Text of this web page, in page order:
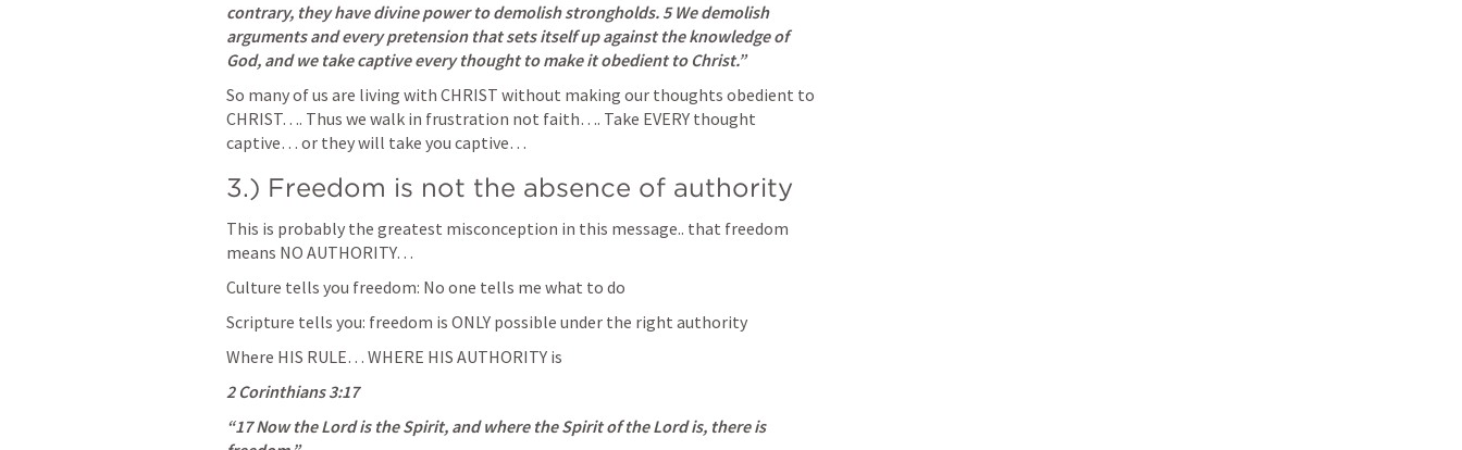
contrary, they have divine power to demolish strongholds. 5 We demolish
arguments and every pretension that sets itself up against the knowledge of
God, and we take captive every thought to make it obedient to Christ.”
So many of us are living with CHRIST without making our thoughts obedient to
CHRIST…. Thus we walk in frustration not faith…. Take EVERY thought
captive… or they will take you captive…
3.) Freedom is not the absence of authority
This is probably the greatest misconception in this message.. that freedom
means NO AUTHORITY…
Culture tells you freedom: No one tells me what to do
Scripture tells you: freedom is ONLY possible under the right authority
Where HIS RULE… WHERE HIS AUTHORITY is
2 Corinthians 3:17
“17 Now the Lord is the Spirit, and where the Spirit of the Lord is, there is